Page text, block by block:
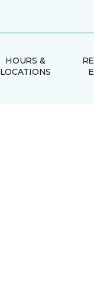
HOURS &
LOCATIONS